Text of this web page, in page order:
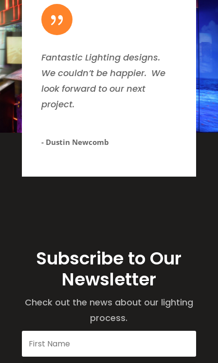
{
Fantastic Lighting designs.
We couldn’t be happier. We
look forward to our next
project.
- Dustin Newcomb
Subscribe to Our
Newsletter
Check out the news about our lighting
process.